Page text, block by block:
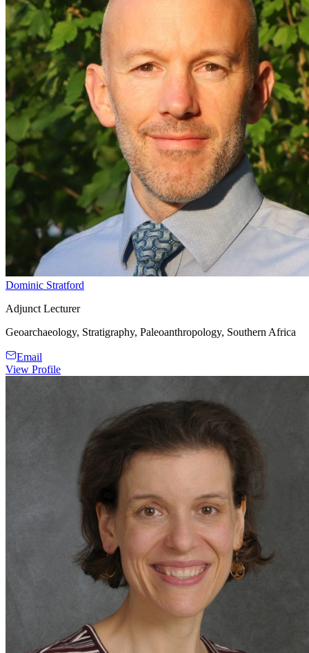
Dominic Stratford
Adjunct Lecturer
Geoarchaeology, Stratigraphy, Paleoanthropology, Southern Africa
Email
View Profile